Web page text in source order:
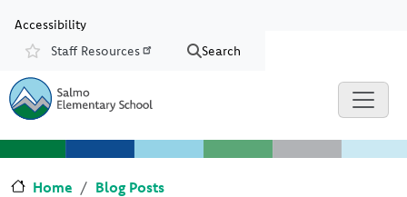
Accessibility
Resources
Staff Resources Search
Home
Blog Posts